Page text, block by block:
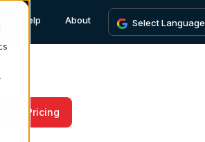
We Help About Select Language
View Pricing